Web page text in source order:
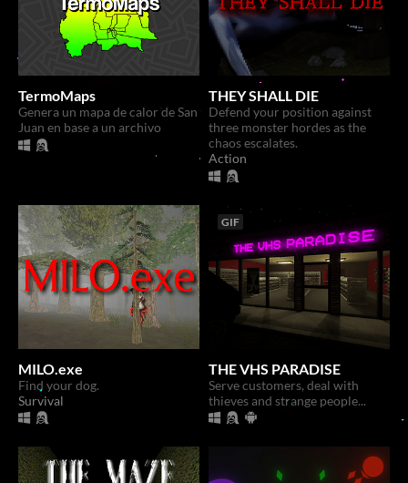
TermoMaps
Genera un mapa de calor de San
Juan en base a un archivo
THEY SHALL DIE
Defend your position against
three monster hordes as the
chaos escalates.
Action
MILO.exe
Find your dog.
Survival
GIF
THE VHS PARADISE
Serve customers, deal with
thieves and strange people...